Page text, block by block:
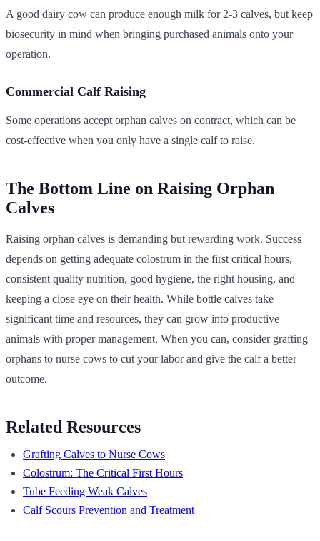
A good dairy cow can produce enough milk for 2-3 calves, but keep
biosecurity in mind when bringing purchased animals onto your
operation.
Commercial Calf Raising
Some operations accept orphan calves on contract, which can be
cost-effective when you only have a single calf to raise.
The Bottom Line on Raising Orphan
Calves
Raising orphan calves is demanding but rewarding work. Success
depends on getting adequate colostrum in the first critical hours,
consistent quality nutrition, good hygiene, the right housing, and
keeping a close eye on their health. While bottle calves take
significant time and resources, they can grow into productive
animals with proper management. When you can, consider grafting
orphans to nurse cows to cut your labor and give the calf a better
outcome.
Related Resources
Grafting Calves to Nurse Cows
Colostrum: The Critical First Hours
Tube Feeding Weak Calves
Calf Scours Prevention and Treatment